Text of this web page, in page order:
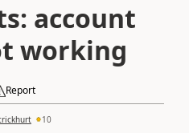
working
Report
10